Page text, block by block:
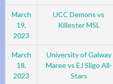
March
19,
2023
UCC Demons vs
Killester MSL
March
18,
2023
University of Galway
Maree vs EJ Sligo All-
Stars